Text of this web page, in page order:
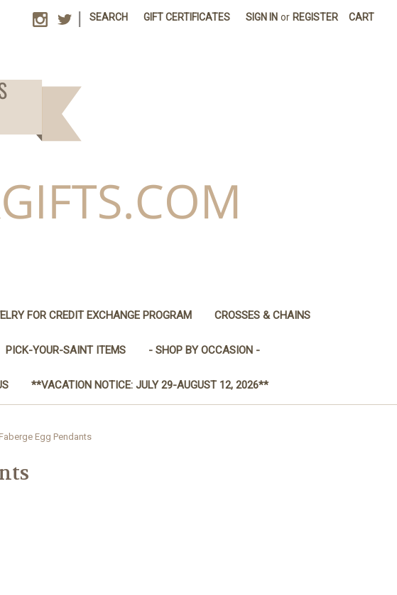
SEARCH GIFT CERTIFICATES SIGN IN or REGISTER CART
FOR CREDIT EXCHANGE PROGRAM CROSSES & CHAINS
PICK-YOUR-SAINT ITEMS - SHOP BY OCCASION -
**VACATION NOTICE: JULY 29-AUGUST 12, 2026**
Faberge Egg Pendants